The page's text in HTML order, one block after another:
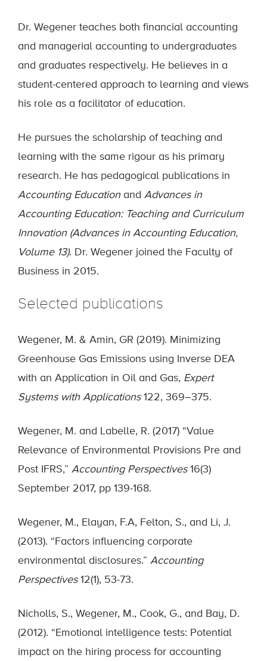
Dr. Wegener teaches both financial accounting
and managerial accounting to undergraduates
and graduates respectively. He believes in a
student-centered approach to learning and views
his role as a facilitator of education.
He pursues the scholarship of teaching and
learning with the same rigour as his primary
research. He has pedagogical publications in
Accounting Educationand Advances in
Accounting Education: Teaching and Curriculum
Innovation (Advances in Accounting Education,
Volume 13). Dr. Wegener joined the Faculty of
Business in 2015.
Selected publications
Wegener, M. & Amin, GR (2019). Minimizing
Greenhouse Gas Emissions using Inverse DEA
with an Application in Oil and Gas, Expert
Systems with Applications122, 369–375.
Wegener, M. and Labelle, R. (2017) “Value
Relevance of Environmental Provisions Pre and
Post IFRS,” Accounting Perspectives16(3)
September 2017, pp 139-168.
Wegener, M., Elayan, F.A, Felton, S., and Li, J.
(2013). “Factors influencing corporate
environmental disclosures.” Accounting
Perspectives12(1), 53-73.
Nicholls, S., Wegener, M., Cook, G., and Bay, D.
(2012). “Emotional intelligence tests: Potential
impact on the hiring process for accounting